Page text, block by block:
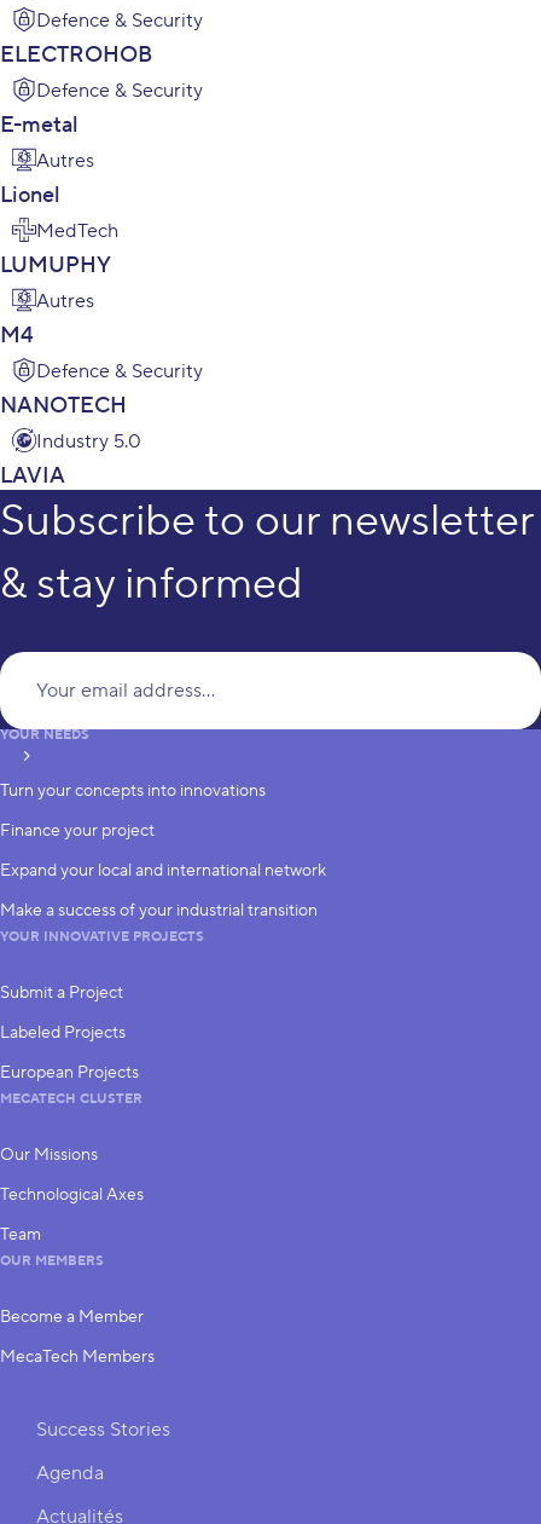
Defence & Security
ELECTROHOB
Defence & Security
E-metal
Autres
Lionel
MedTech
LUMUPHY
Autres
M4
Defence & Security
NANOTECH
Industry 5.0
LAVIA
Subscribe to our newsletter
& stay informed
subscribe
YOUR NEEDS
Turn your concepts into innovations
Finance your project
Expand your local and international network
Make a success of your industrial transition
YOUR INNOVATIVE PROJECTS
Submit a Project
Labeled Projects
European Projects
MECATECH CLUSTER
Our Missions
Technological Axes
Team
OUR MEMBERS
Become a Member
MecaTech Members
Shortcuts
Success Stories
Agenda
Actualités